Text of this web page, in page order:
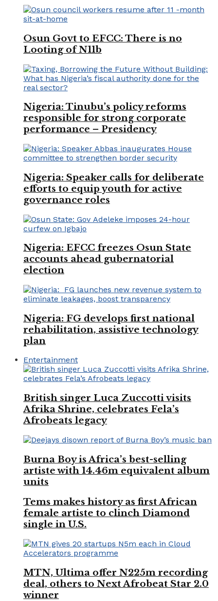
Osun Govt to EFCC: There is no
Looting of N11b
Nigeria: Tinubu’s policy reforms
responsible for strong corporate
performance – Presidency
Nigeria: Speaker calls for deliberate
efforts to equip youth for active
governance roles
Nigeria: EFCC freezes Osun State
accounts ahead gubernatorial
election
Nigeria: FG develops first national
rehabilitation, assistive technology
plan
Entertainment
British singer Luca Zuccotti visits
Afrika Shrine, celebrates Fela’s
Afrobeats legacy
Burna Boy is Africa’s best-selling
artiste with 14.46m equivalent album
units
Tems makes history as first African
female artiste to clinch Diamond
single in U.S.
MTN, Ultima offer N225m recording
deal, others to Next Afrobeat Star 2.0
winner